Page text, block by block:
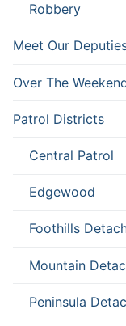
Robbery
Meet Our
Over The
Patrol Districts
Central Patrol
Edgewood
Foothills
Mountain
Peninsula